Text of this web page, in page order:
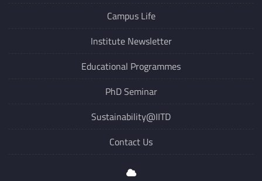
Campus Life
Institute Newsletter
Educational Programmes
PhD Seminar
Sustainability@IITD
Contact Us